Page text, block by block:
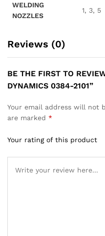
WELDING
NOZZLES
1, 3, 5
Reviews (0)
BE THE FIRST TO
DYNAMICS 0384-2101”
Your email address will not
are marked *
Your rating of this product